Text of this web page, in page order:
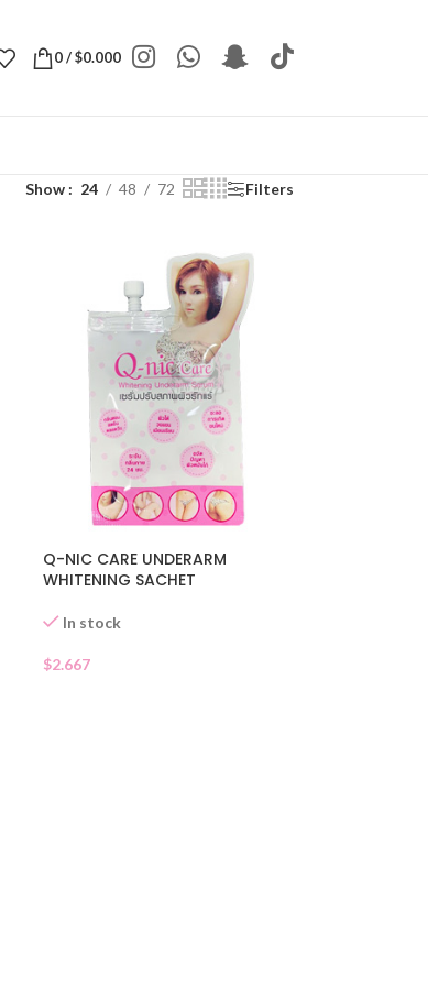
0/$0.000
Show 24 48 72 Filters
Q-NIC CARE UNDERARM
WHITENING SACHET
In stock
$2.667